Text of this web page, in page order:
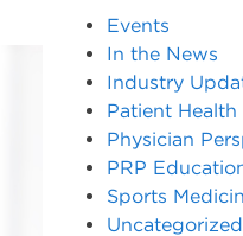
Events
In the News
Industry
Patient Health
Physician
PRP
Sports
Uncategorized